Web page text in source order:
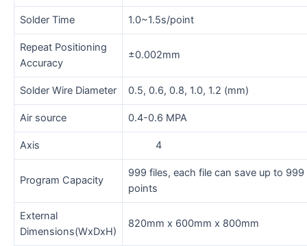
Solder Time 1.0~1.5s/point
Repeat Positioning
Accuracy
±0.002mm
Solder Wire Diameter 0.5, 0.6, 0.8, 1.0, 1.2 (mm)
Air source 0.4-0.6 MPA
Axis 4
Program Capacity
999 files, each file can save up to 999
points
External
Dimensions(WxDxH)
820mm x 600mm x 800mm